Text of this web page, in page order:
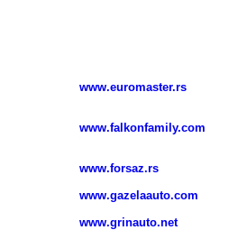
www.euromaster.rs
www.falkonfamily.com
www.forsaz.rs
www.gazelaauto.com
www.grinauto.net